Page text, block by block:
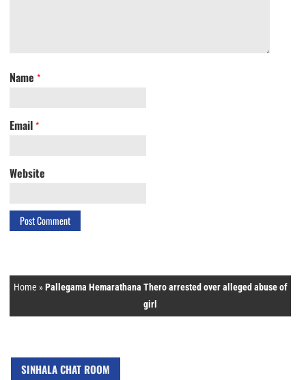
Name *
Email *
Website
Home »Pallegama Hemarathana Thero arrested over alleged abuse of
girl
SINHALA CHAT ROOM